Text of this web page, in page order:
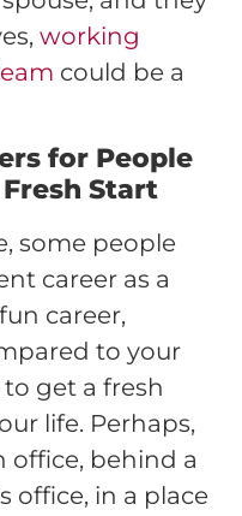
working
could be a
for People
Start
some people
career as a
career,
to your
get a fresh
life. Perhaps,
office, behind a
office, in a place